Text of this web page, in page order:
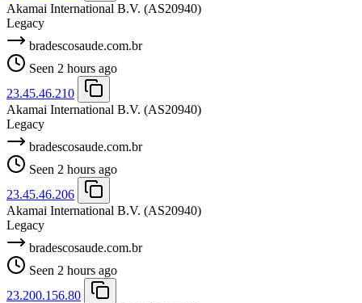
Akamai International B.V. (AS20940)
Legacy
bradescosaude.com.br
Seen 2 hours ago
23.45.46.210
Akamai International B.V. (AS20940)
Legacy
bradescosaude.com.br
Seen 2 hours ago
23.45.46.206
Akamai International B.V. (AS20940)
Legacy
bradescosaude.com.br
Seen 2 hours ago
23.200.156.80